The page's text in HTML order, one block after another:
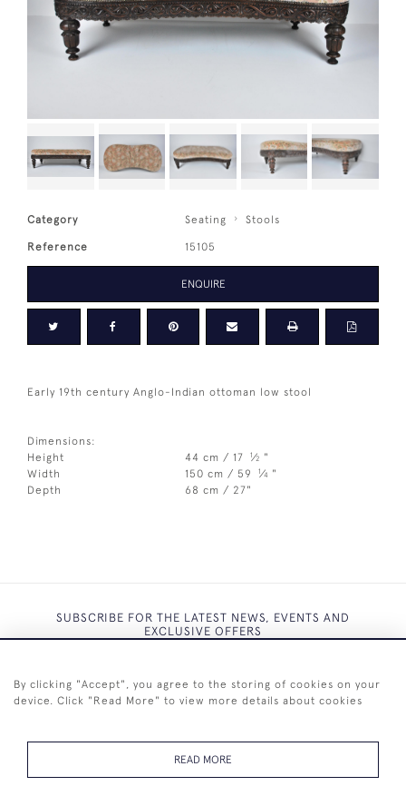
Category Seating Stools
Reference 15105
ENQUIRE
Early 19th century Anglo-Indian ottoman low stool
Dimensions:
Height
44 cm / 17 1⁄2 "
Width
150 cm / 59 1⁄4 "
Depth
68 cm / 27"
SUBSCRIBE FOR THE LATEST NEWS, EVENTS AND
EXCLUSIVE OFFERS
By clicking "Accept", you agree to the storing of cookies on your
device. Click "Read More" to view more details about cookies
READ MORE